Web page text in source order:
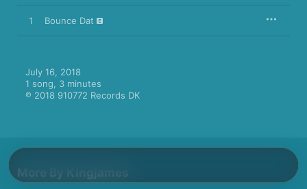
1 Bounce Dat
July 16, 2018
1 song, 3 minutes
℗ 2018 910772 Records DK
More By Kingjames